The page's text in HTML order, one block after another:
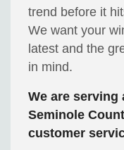
trend before it
We want your
latest and the
in mind.
We are serving
Seminole
customer